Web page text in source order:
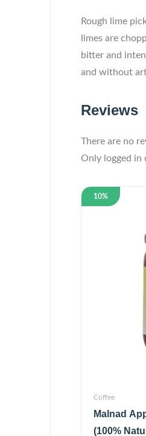
Rough lime
limes are
bitter and
and without
Reviews
There are no
Only logged in
10%
Coffee
Malnad
(100%